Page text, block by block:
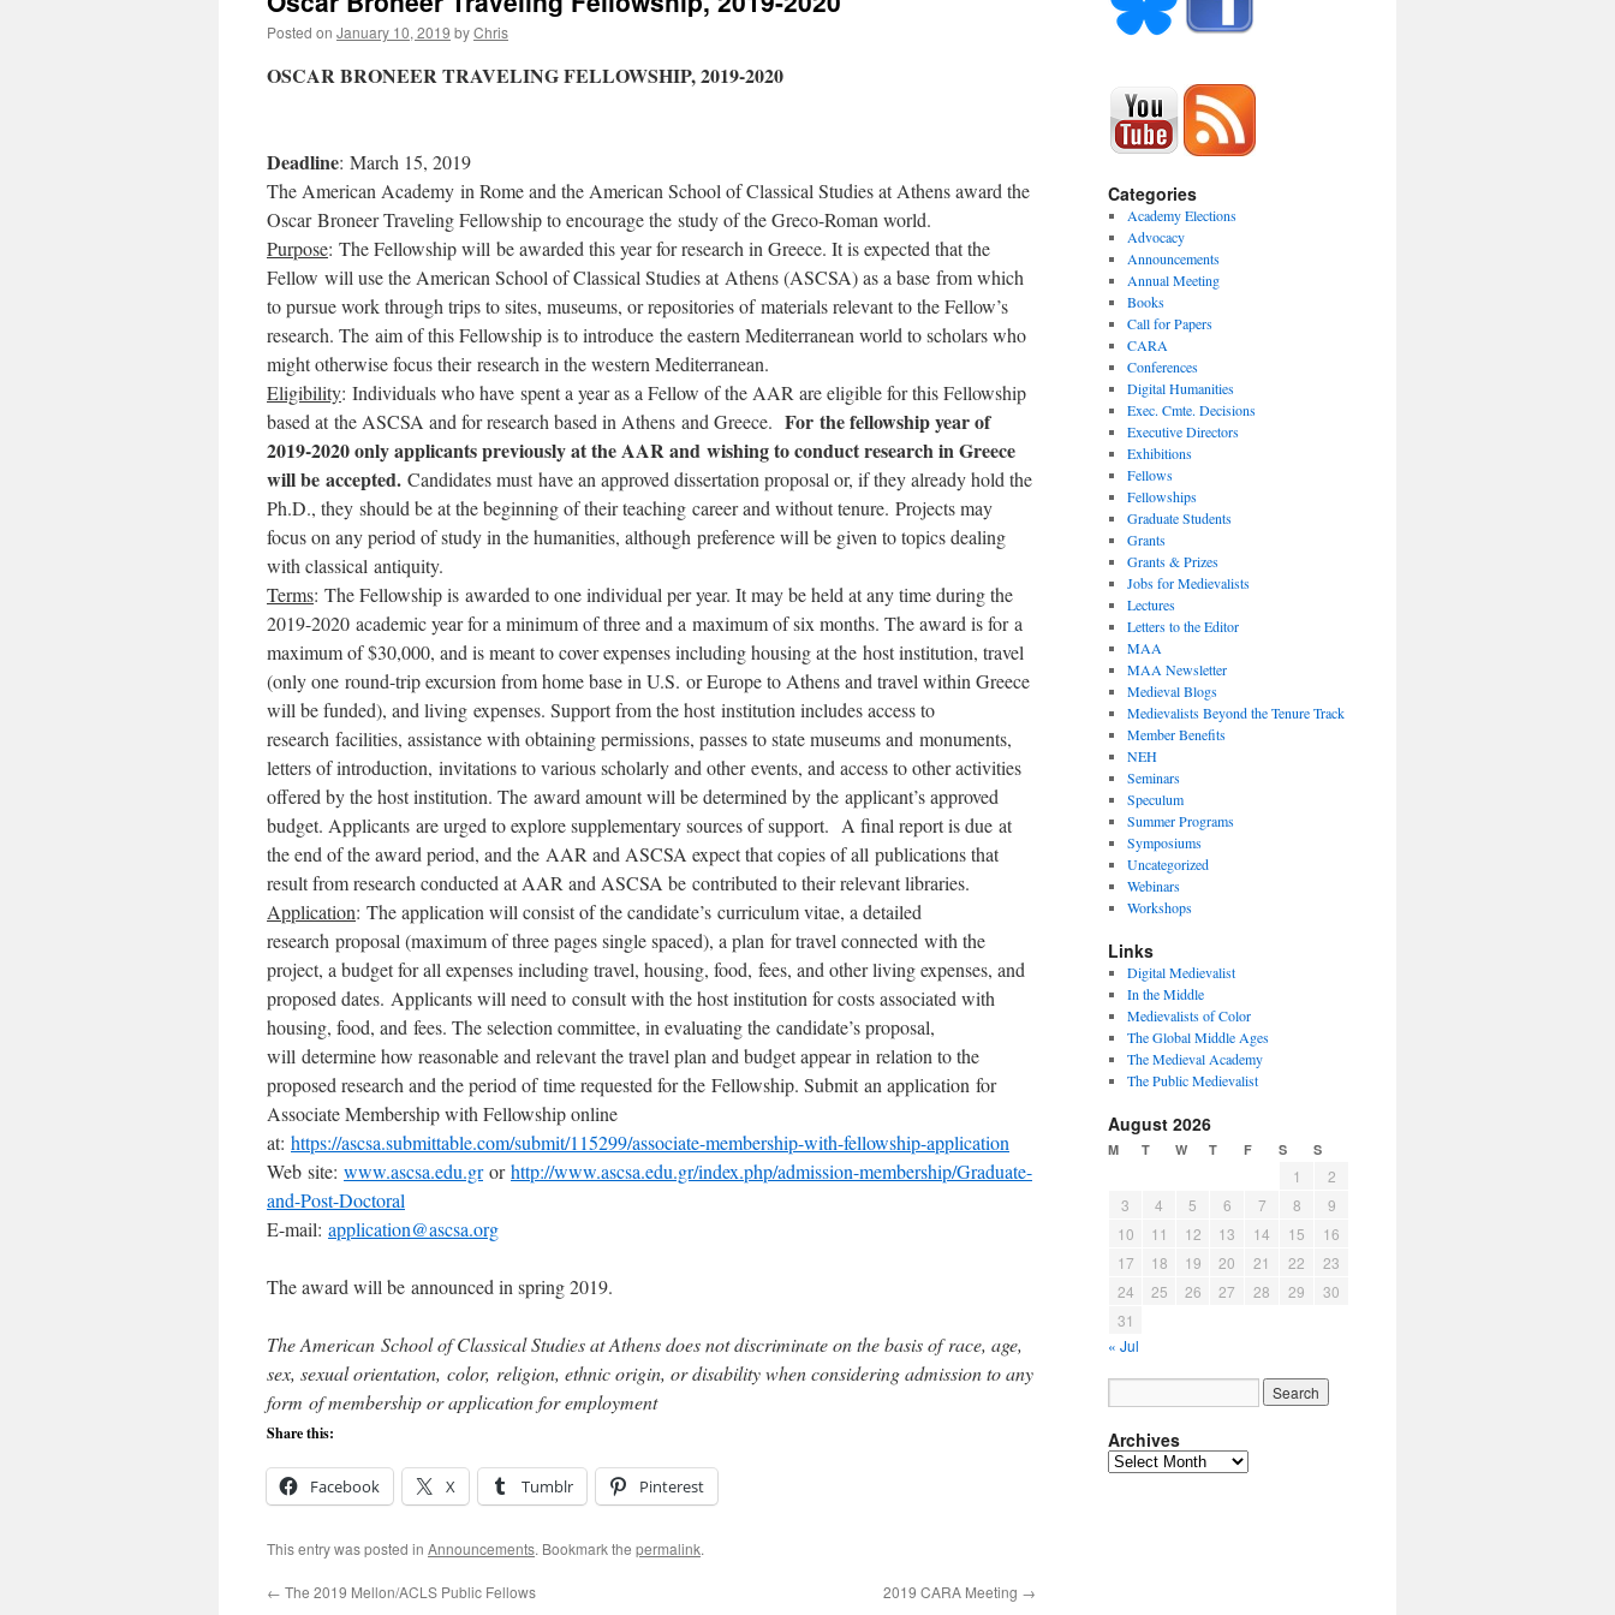
Posted on January 10, 2019 byChris
OSCAR BRONEER TRAVELING FELLOWSHIP, 2019-2020
Deadline: March 15, 2019
The American Academy in Rome and the American School of Classical Studies at Athens award the
Oscar Broneer Traveling Fellowship to encourage the study of the Greco-Roman world.
Purpose: The Fellowship will be awarded this year for research in Greece. It is expected that the
Fellow will use the American School of Classical Studies at Athens (ASCSA) as a base from which
to pursue work through trips to sites, museums, or repositories of materials relevant to the Fellow’s
research. The aim of this Fellowship is to introduce the eastern Mediterranean world to scholars who
might otherwise focus their research in the western Mediterranean.
Eligibility: Individuals who have spent a year as a Fellow of the AAR are eligible for this Fellowship
based at the ASCSA and for research based in Athens and Greece. For the fellowship year of
2019-2020 only applicants previously at the AAR and wishing to conduct research in Greece
will be accepted. Candidates must have an approved dissertation proposal or, if they already hold the
Ph.D., they should be at the beginning of their teaching career and without tenure. Projects may
focus on any period of study in the humanities, although preference will be given to topics dealing
with classical antiquity.
Terms: The Fellowship is awarded to one individual per year. It may be held at any time during the
2019-2020 academic year for a minimum of three and a maximum of six months. The award is for a
maximum of $30,000, and is meant to cover expenses including housing at the host institution, travel
(only one round-trip excursion from home base in U.S. or Europe to Athens and travel within Greece
will be funded), and living expenses. Support from the host institution includes access to
research facilities, assistance with obtaining permissions, passes to state museums and monuments,
letters of introduction, invitations to various scholarly and other events, and access to other activities
offered by the host institution. The award amount will be determined by the applicant’s approved
budget. Applicants are urged to explore supplementary sources of support. A final report is due at
the end of the award period, and the AAR and ASCSA expect that copies of all publications that
result from research conducted at AAR and ASCSA be contributed to their relevant libraries.
Application: The application will consist of the candidate’s curriculum vitae, a detailed
research proposal (maximum of three pages single spaced), a plan for travel connected with the
project, a budget for all expenses including travel, housing, food, fees, and other living expenses, and
proposed dates. Applicants will need to consult with the host institution for costs associated with
housing, food, and fees. The selection committee, in evaluating the candidate’s proposal,
will determine how reasonable and relevant the travel plan and budget appear in relation to the
proposed research and the period of time requested for the Fellowship. Submit an application for
Associate Membership with Fellowship online
at: https://ascsa.submittable.com/submit/115299/associate-membership-with-fellowship-application
Web site: www.ascsa.edu.grorhttp://www.ascsa.edu.gr/index.php/admission-membership/Graduate-
and-Post-Doctoral
E-mail: application@ascsa.org
The award will be announced in spring 2019.
The American School of Classical Studies at Athens does not discriminate on the basis of race, age,
sex, sexual orientation, color, religion, ethnic origin, or disability when considering admission to any
form of membership or application for employment
Share this:
Facebook X Tumblr Pinterest
This entry was posted in Announcements. Bookmark the permalink.
← The 2019 Mellon/ACLS Public Fellows 2019 CARA Meeting →
Categories
Academy Elections
Advocacy
Announcements
Annual Meeting
Books
Call for Papers
CARA
Conferences
Digital Humanities
Exec. Cmte. Decisions
Executive Directors
Exhibitions
Fellows
Fellowships
Graduate Students
Grants
Grants & Prizes
Jobs for Medievalists
Lectures
Letters to the Editor
MAA
MAA Newsletter
Medieval Blogs
Medievalists Beyond the Tenure Track
Member Benefits
NEH
Seminars
Speculum
Summer Programs
Symposiums
Uncategorized
Webinars
Workshops
Links
Digital Medievalist
In the Middle
Medievalists of Color
The Global Middle Ages
The Medieval Academy
The Public Medievalist
August 2026
M T W T F S S
1
2
3
4 5 6 7 8
9
10
11 12 13 14 15
16
17
18 19 20 21 22
23
24
25 26 27 28 29
30
31
« Jul
Archives
Archives